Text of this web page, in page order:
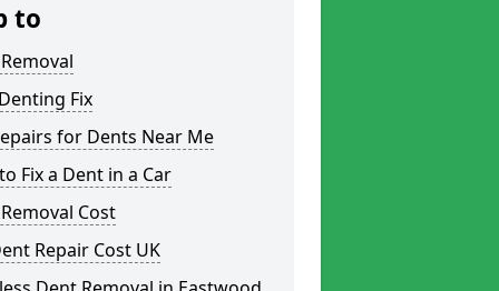
to
Fix
for Dents Near Me
Fix a Dent in a Car
Cost
Repair Cost UK